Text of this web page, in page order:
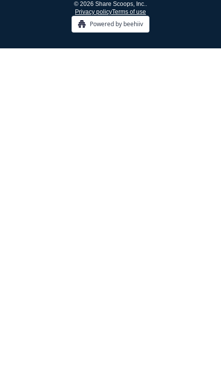
© 2026 Share Scoops, Inc..
Privacy policyTerms of use
Powered by beehiiv